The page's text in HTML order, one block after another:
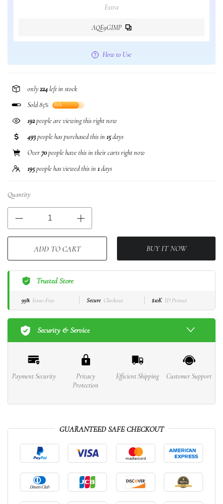
Extra
AQE9GIMP
How to Use
only224left in stock
Sold 85%
85%
192people are viewing this right now
493people has purchased this in 15days
Over70people have this in their carts right now
195people has viewed this in 1days
Quantity
ADD TO CART BUY IT NOW
Trusted Store
99% Issue-Free Secure Checkout $10K ID Protect
Security & Service
Payment Security
Privacy
Protection
Efficient Shipping Customer Support
GUARANTEED SAFE CHECKOUT